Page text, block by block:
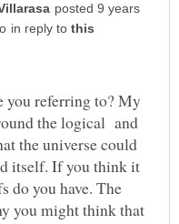
posted 9 years
in reply to
you referring to? My
the logical and
the universe could
itself. If you think it
do you have. The
you might think that